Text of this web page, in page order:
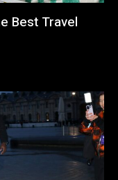
Best Travel